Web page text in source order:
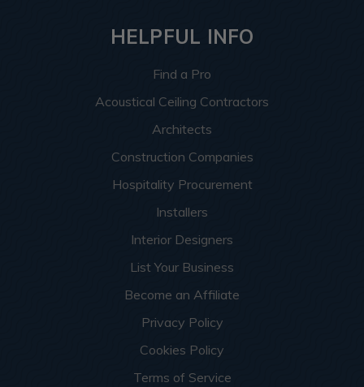
HELPFUL INFO
Find a Pro
Acoustical Ceiling Contractors
Architects
Construction Companies
Hospitality Procurement
Installers
Interior Designers
List Your Business
Become an Affiliate
Privacy Policy
Cookies Policy
Terms of Service